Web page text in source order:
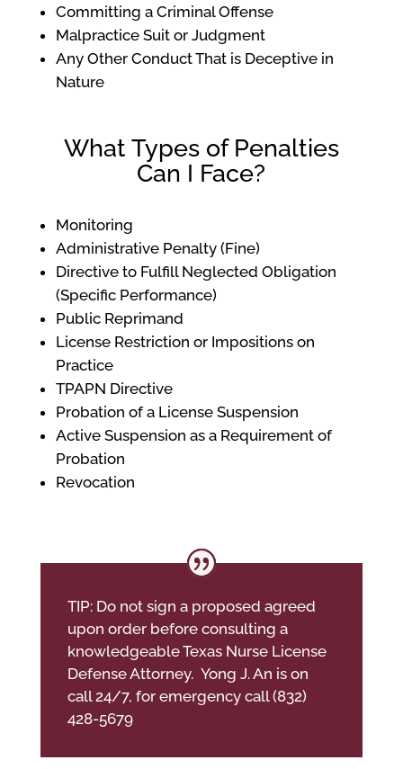
Committing a Criminal Offense
Malpractice Suit or Judgment
Any Other Conduct That is Deceptive in
Nature
What Types of Penalties
Can I Face?
Monitoring
Administrative Penalty (Fine)
Directive to Fulfill Neglected Obligation
(Specific Performance)
Public Reprimand
License Restriction or Impositions on
Practice
TPAPN Directive
Probation of a License Suspension
Active Suspension as a Requirement of
Probation
Revocation
TIP: Do not sign a proposed agreed
upon order before consulting a
knowledgeable Texas Nurse License
Defense Attorney. Yong J. An is on
call 24/7, for emergency call (832)
428-5679